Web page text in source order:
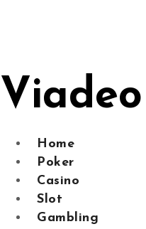
Viadeo
Home
Poker
Casino
Slot
Gambling